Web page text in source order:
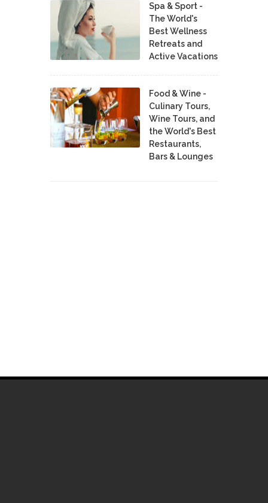
Spa & Sport -
The World's
Best Wellness
Retreats and
Active Vacations
Food & Wine -
Culinary Tours,
Wine Tours, and
the World's Best
Restaurants,
Bars & Lounges